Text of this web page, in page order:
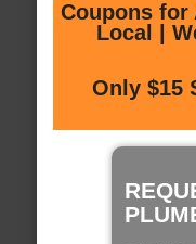
Coupons for
Local |
Only $15